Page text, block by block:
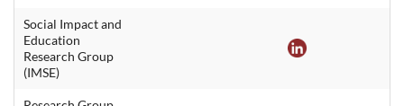
Social Impact and
Education
Research Group
(IMSE)